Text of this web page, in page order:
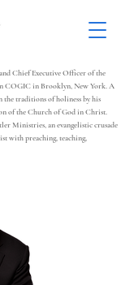
Chief Executive Officer of the
COGIC in Brooklyn, New York. A
the traditions of holiness by his
of the Church of God in Christ.
Ministries, an evangelistic crusade
with preaching, teaching,